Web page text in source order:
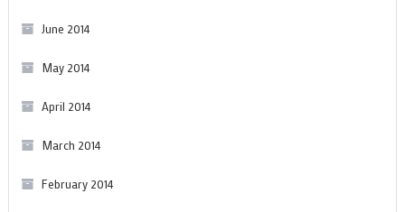
June 2014
May 2014
April 2014
March 2014
February 2014